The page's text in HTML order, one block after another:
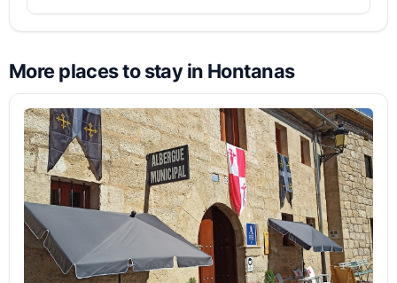
More places to stay in Hontanas